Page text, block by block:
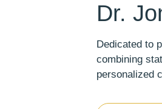
Dr.
Dedicated to
combining
personalized